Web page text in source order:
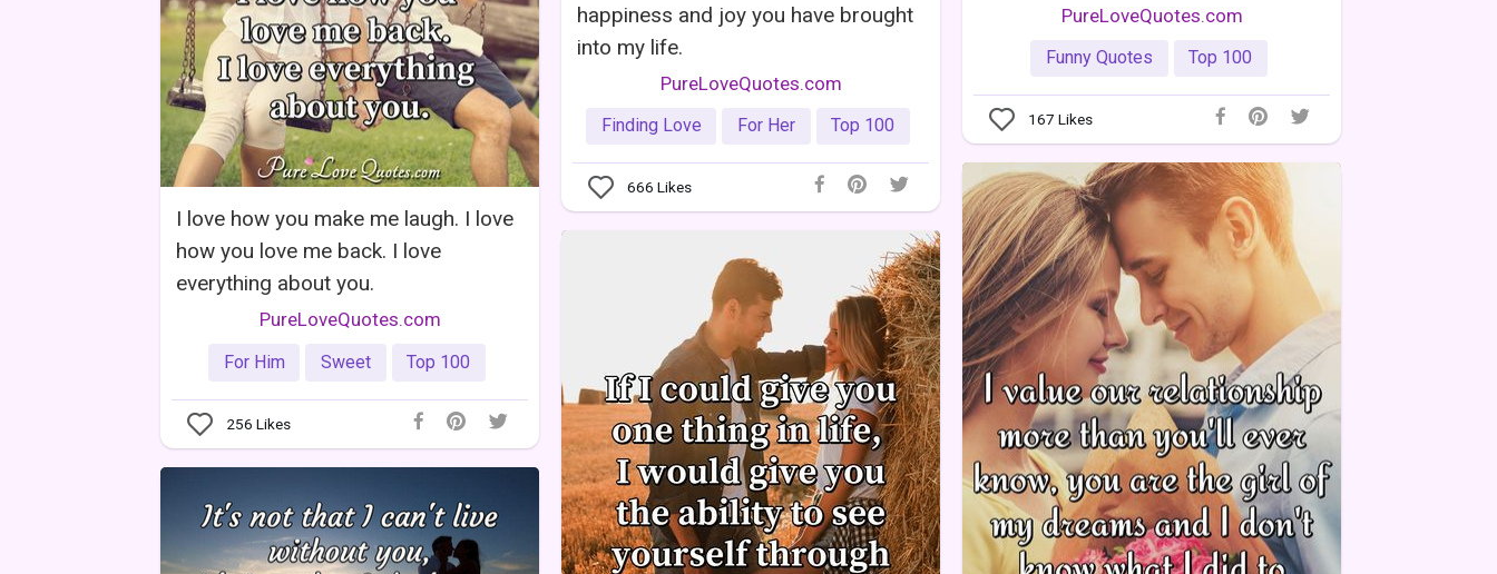
PureLoveQuotes.com
Funny Quotes Top 100
167 Likes
happiness and joy you have brought
into my life.
PureLoveQuotes.com
Finding Love For Her Top 100
666 Likes
I love how you make me laugh. I love
how you love me back. I love
everything about you.
PureLoveQuotes.com
For Him Sweet Top 100
256 Likes